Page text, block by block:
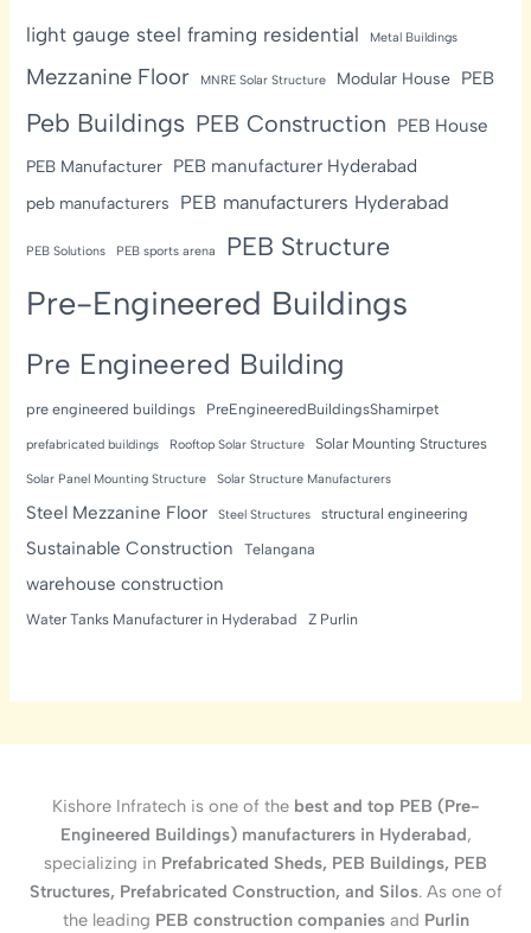
light gauge steel framing residential Metal Buildings
Mezzanine Floor MNRE Solar Structure Modular House PEB
Peb Buildings PEB Construction PEB House
PEB Manufacturer PEB manufacturer Hyderabad
peb manufacturers PEB manufacturers Hyderabad
PEB Solutions PEB sports arena PEB Structure
Pre-Engineered Buildings
Pre Engineered Building
pre engineered buildings PreEngineeredBuildingsShamirpet
prefabricated buildings Rooftop Solar Structure Solar Mounting Structures
Solar Panel Mounting Structure Solar Structure Manufacturers
Steel Mezzanine Floor Steel Structures structural engineering
Sustainable Construction Telangana
warehouse construction
Water Tanks Manufacturer in Hyderabad Z Purlin
Kishore Infratech is one of the best and top PEB (Pre-
Engineered Buildings) manufacturers in Hyderabad,
specializing in Prefabricated Sheds, PEB Buildings, PEB
Structures, Prefabricated Construction, and Silos. As one of
the leading PEB construction companiesand Purlin